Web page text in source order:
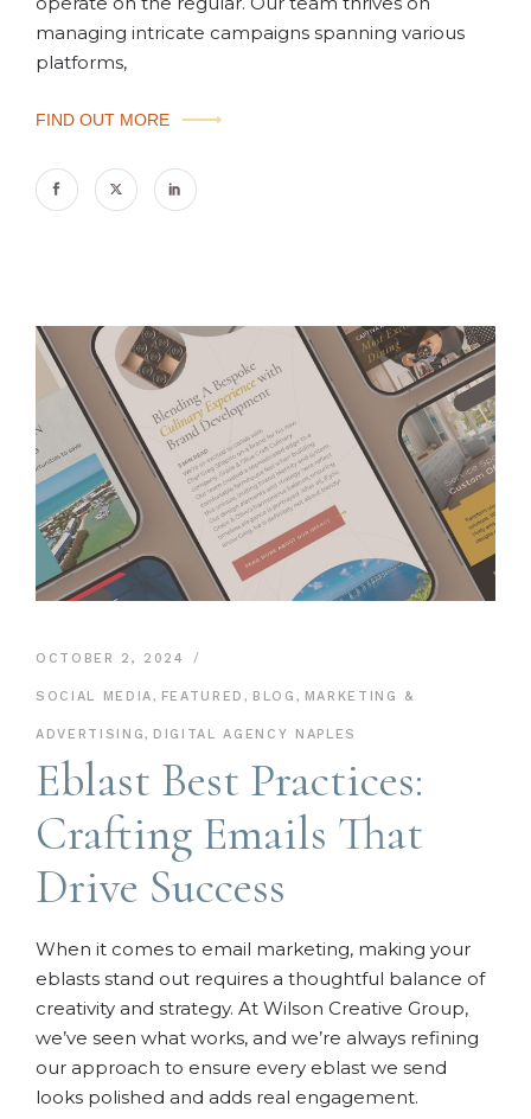
managing intricate campaigns spanning various
platforms,
FIND OUT MORE
OCTOBER 2, 2024
SOCIAL MEDIA, FEATURED, BLOG , MARKETING &
ADVERTISING, DIGITAL AGENCY NAPLES
Eblast Best Practices:
Crafting Emails That
Drive Success
When it comes to email marketing, making your
eblasts stand out requires a thoughtful balance of
creativity and strategy. At Wilson Creative Group,
we’ve seen what works, and we’re always refining
our approach to ensure every eblast we send
looks polished and adds real engagement.